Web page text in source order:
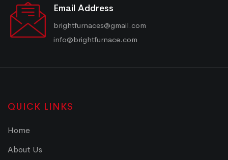
Email Address
brightfurnaces@gmail.com
info@brightfurnace.com
QUICK LINKS
Home
About Us